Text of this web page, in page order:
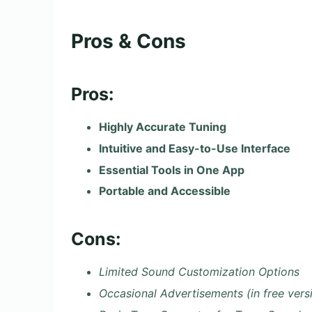
Pros & Cons
Pros:
Highly Accurate Tuning
Intuitive and Easy-to-Use Interface
Essential Tools in One App
Portable and Accessible
Cons:
Limited Sound Customization Options
Occasional Advertisements (in free